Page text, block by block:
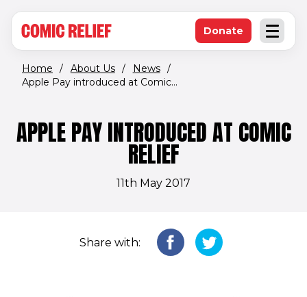
Open
Donate(opens in new
Home / About Us / News /
Apple Pay introduced at Comic...
APPLE PAY INTRODUCED AT COMIC
RELIEF
11th May 2017
Share with: